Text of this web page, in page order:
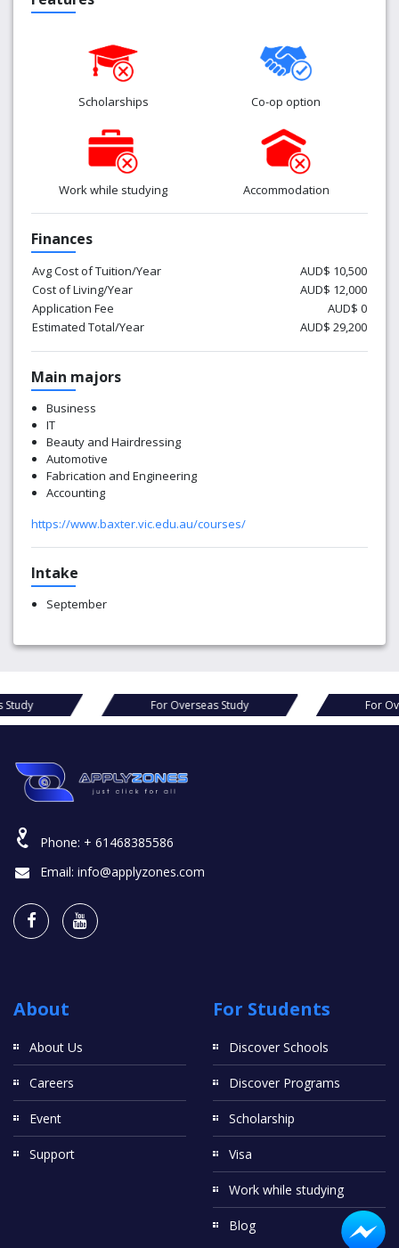
Scholarships Co-op option
Work while studying Accommodation
Finances
Avg Cost of Tuition/Year
AUD$ 10,500
Cost of Living/Year
AUD$ 12,000
Application Fee
AUD$ 0
Estimated Total/Year
AUD$ 29,200
Main majors
Business
IT
Beauty and Hairdressing
Automotive
Fabrication and Engineering
Accounting
https://www.baxter.vic.edu.au/courses/
Intake
September
Study For Overseas Study For
Phone: + 61468385586
Email: info@applyzones.com
About
About Us
Careers
Event
Support
For Students
Discover Schools
Discover Programs
Scholarship
Visa
Work while studying
Blog